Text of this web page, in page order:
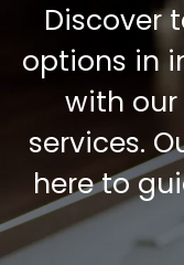
Discover
options in
with
services.
here to